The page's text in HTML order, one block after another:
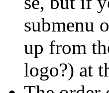
submenu
up from
logo?) at